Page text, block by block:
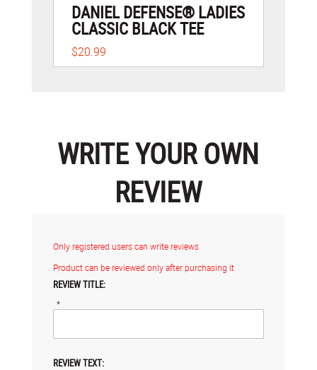
DANIEL DEFENSE® LADIES
CLASSIC BLACK TEE
$20.99
WRITE YOUR OWN
REVIEW
Only registered users can write reviews
Product can be reviewed only after purchasing it
REVIEW TITLE:
*
REVIEW TEXT: